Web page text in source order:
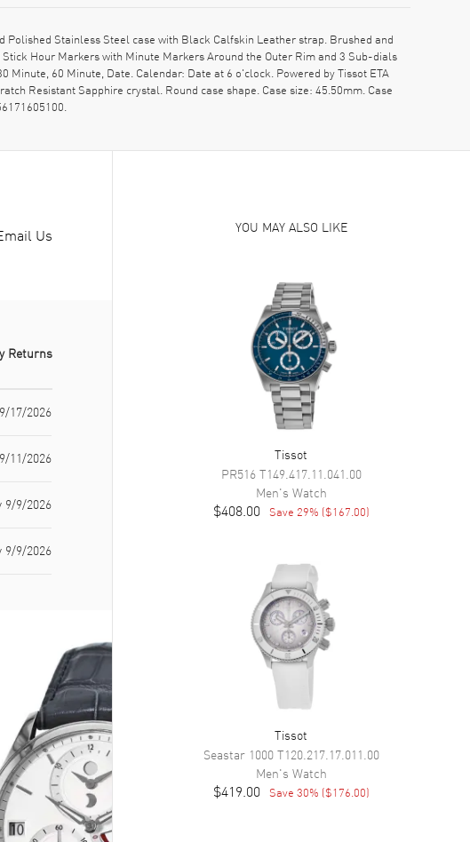
Stainless Steel case with Black Calfskin Leather strap. Brushed and
Hour Markers with Minute Markers Around the Outer Rim and 3 Sub-dials
60 Minute, Date. Calendar: Date at 6 o'clock. Powered by Tissot ETA
Resistant Sapphire crystal. Round case shape. Case size: 45.50mm. Case
Us
Returns
17/2026
11/2026
9/9/2026
9/9/2026
YOU MAY ALSO LIKE
Tissot
PR516T149.417.11.041.00
Men's Watch
$408.00 Save 29% ($167.00)
Tissot
Seastar 1000T120.217.17.011.00
Men's Watch
$419.00 Save 30% ($176.00)